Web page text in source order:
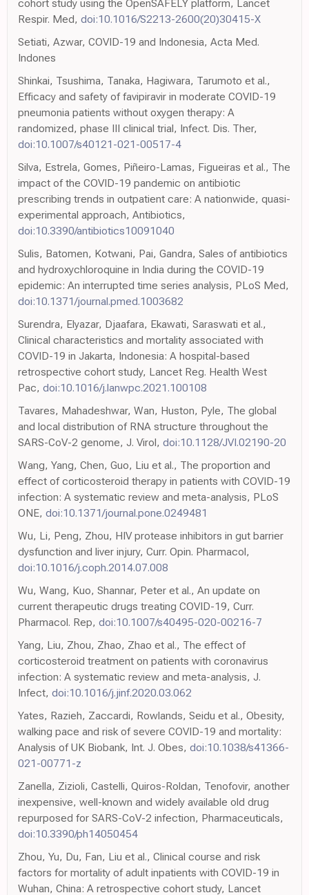
cohort study using the OpenSAFELY platform, Lancet
Respir. Med, doi:10.1016/S2213-2600(20)30415-X
Setiati, Azwar, COVID-19 and Indonesia, Acta Med.
Indones
Shinkai, Tsushima, Tanaka, Hagiwara, Tarumoto et al.,
Efficacy and safety of favipiravir in moderate COVID-19
pneumonia patients without oxygen therapy: A
randomized, phase III clinical trial, Infect. Dis. Ther,
doi:10.1007/s40121-021-00517-4
Silva, Estrela, Gomes, Piñeiro-Lamas, Figueiras et al., The
impact of the COVID-19 pandemic on antibiotic
prescribing trends in outpatient care: A nationwide, quasi-
experimental approach, Antibiotics,
doi:10.3390/antibiotics10091040
Sulis, Batomen, Kotwani, Pai, Gandra, Sales of antibiotics
and hydroxychloroquine in India during the COVID-19
epidemic: An interrupted time series analysis, PLoS Med,
doi:10.1371/journal.pmed.1003682
Surendra, Elyazar, Djaafara, Ekawati, Saraswati et al.,
Clinical characteristics and mortality associated with
COVID-19 in Jakarta, Indonesia: A hospital-based
retrospective cohort study, Lancet Reg. Health West
Pac, doi:10.1016/j.lanwpc.2021.100108
Tavares, Mahadeshwar, Wan, Huston, Pyle, The global
and local distribution of RNA structure throughout the
SARS-CoV-2 genome, J. Virol, doi:10.1128/JVI.02190-20
Wang, Yang, Chen, Guo, Liu et al., The proportion and
effect of corticosteroid therapy in patients with COVID-19
infection: A systematic review and meta-analysis, PLoS
ONE, doi:10.1371/journal.pone.0249481
Wu, Li, Peng, Zhou, HIV protease inhibitors in gut barrier
dysfunction and liver injury, Curr. Opin. Pharmacol,
doi:10.1016/j.coph.2014.07.008
Wu, Wang, Kuo, Shannar, Peter et al., An update on
current therapeutic drugs treating COVID-19, Curr.
Pharmacol. Rep, doi:10.1007/s40495-020-00216-7
Yang, Liu, Zhou, Zhao, Zhao et al., The effect of
corticosteroid treatment on patients with coronavirus
infection: A systematic review and meta-analysis, J.
Infect, doi:10.1016/j.jinf.2020.03.062
Yates, Razieh, Zaccardi, Rowlands, Seidu et al., Obesity,
walking pace and risk of severe COVID-19 and mortality:
Analysis of UK Biobank, Int. J. Obes, doi:10.1038/s41366-
021-00771-z
Zanella, Zizioli, Castelli, Quiros-Roldan, Tenofovir, another
inexpensive, well-known and widely available old drug
repurposed for SARS-CoV-2 infection, Pharmaceuticals,
doi:10.3390/ph14050454
Zhou, Yu, Du, Fan, Liu et al., Clinical course and risk
factors for mortality of adult inpatients with COVID-19 in
Wuhan, China: A retrospective cohort study, Lancet